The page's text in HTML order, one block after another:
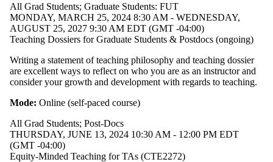
All Grad Students; Graduate Students: FUT
MONDAY, MARCH 25, 2024 8:30 AM - WEDNESDAY,
AUGUST 25, 2027 9:30 AM EDT (GMT -04:00)
Teaching Dossiers for Graduate Students & Postdocs (ongoing)
Writing a statement of teaching philosophy and teaching dossier
are excellent ways to reflect on who you are as an instructor and
consider your growth and development with regards to teaching.
Mode: Online (self-paced course)
All Grad Students; Post-Docs
THURSDAY, JUNE 13, 2024 10:30 AM - 12:00 PM EDT
(GMT -04:00)
Equity-Minded Teaching for TAs (CTE2272)